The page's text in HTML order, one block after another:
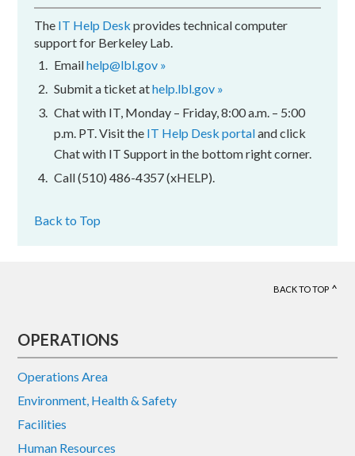
The IT Help Desk provides technical computer
support for Berkeley Lab.
Emailhelp@lbl.gov »
Submit a ticket athelp.lbl.gov »
Chat with IT, Monday – Friday, 8:00 a.m. – 5:00
p.m. PT. Visit the IT Help Desk portaland click
Chat with IT Support in the bottom right corner.
Call (510) 486-4357 (xHELP).
Back to Top
BACK TO TOP
Footer
OPERATIONS
Operations Area
Environment, Health & Safety
Facilities
Human Resources